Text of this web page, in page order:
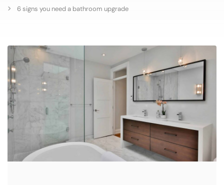
6 signs you need a bathroom upgrade